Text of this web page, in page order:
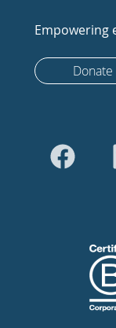
Empowering
Donate